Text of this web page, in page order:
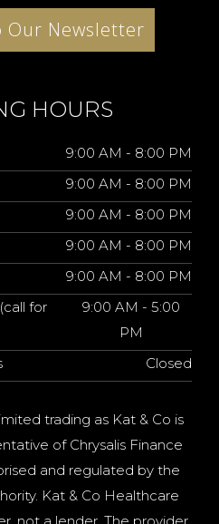
Our Newsletter
HOURS
9:00 AM - 8:00 PM
9:00 AM - 8:00 PM
9:00 AM - 8:00 PM
9:00 AM - 8:00 PM
9:00 AM - 8:00 PM
for
9:00 AM - 5:00
PM
Closed
trading as Kat & Co is
of Chrysalis Finance
and regulated by the
Kat & Co Healthcare
not a lender. The provider